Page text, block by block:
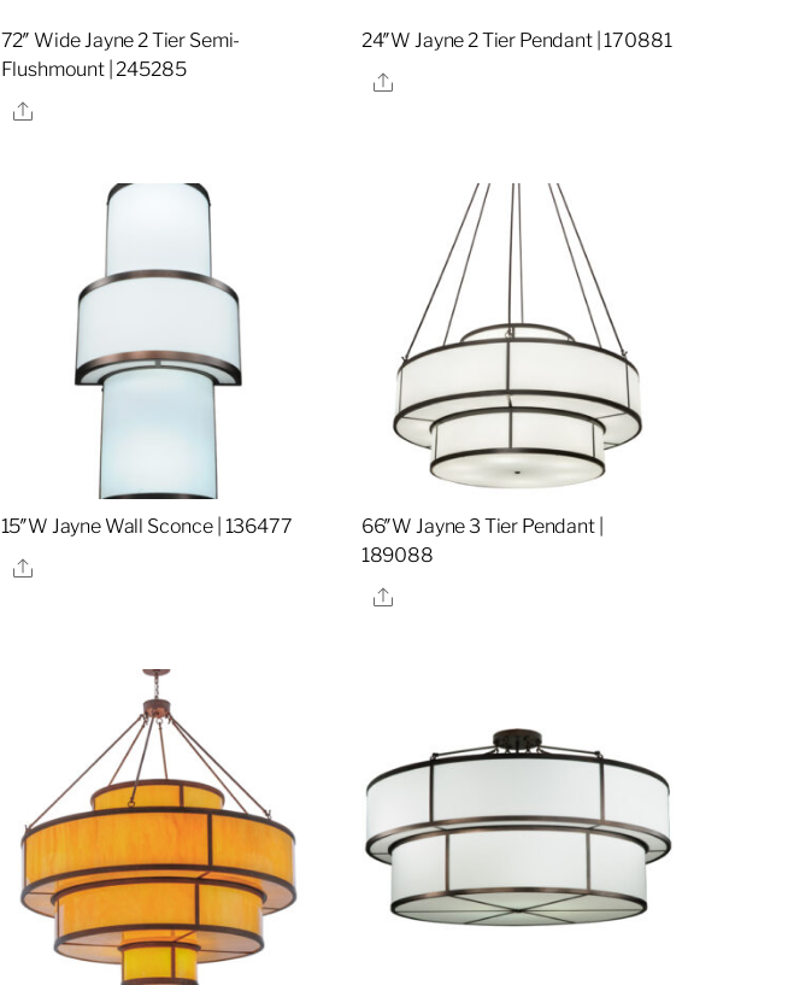
72″ Wide Jayne 2 Tier Semi-
Flushmount | 245285
Share
24″W Jayne 2 Tier Pendant | 170881
Share
15″W Jayne Wall Sconce | 136477
Share
66″W Jayne 3 Tier Pendant |
189088
Share